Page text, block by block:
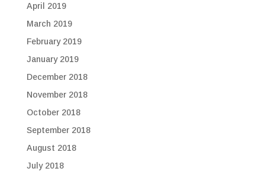
April 2019
March 2019
February 2019
January 2019
December 2018
November 2018
October 2018
September 2018
August 2018
July 2018